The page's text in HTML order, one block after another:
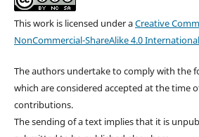
This work is licensed under aCreative
NonCommercial-ShareAlike 4.0
The authors undertake to comply with the
which are considered accepted at the time
contributions.
The sending of a text implies that it is